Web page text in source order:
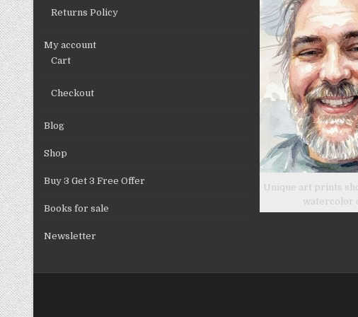
page
Returns Policy
My account
Cart
Checkout
Blog
Shop
Buy 3 Get 3 Free Offer
Books for sale
Newsletter
Unique art prints
watercolor